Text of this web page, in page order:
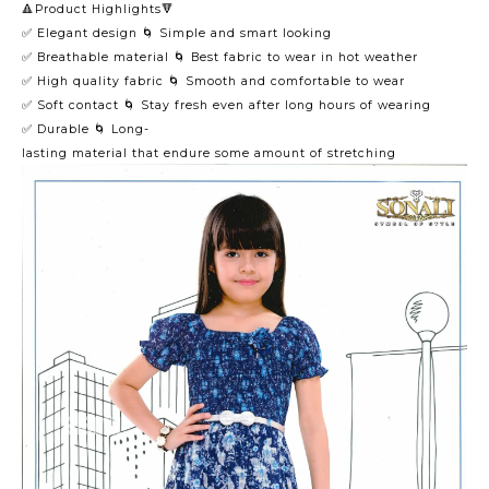
🔺Product Highlights🔻
✅ Elegant design 🌀 Simple and smart looking
✅ Breathable material 🌀 Best fabric to wear in hot weather
✅ High quality fabric 🌀 Smooth and comfortable to wear
✅ Soft contact 🌀 Stay fresh even after long hours of wearing
✅ Durable 🌀 Long-
lasting material that endure some amount of stretching